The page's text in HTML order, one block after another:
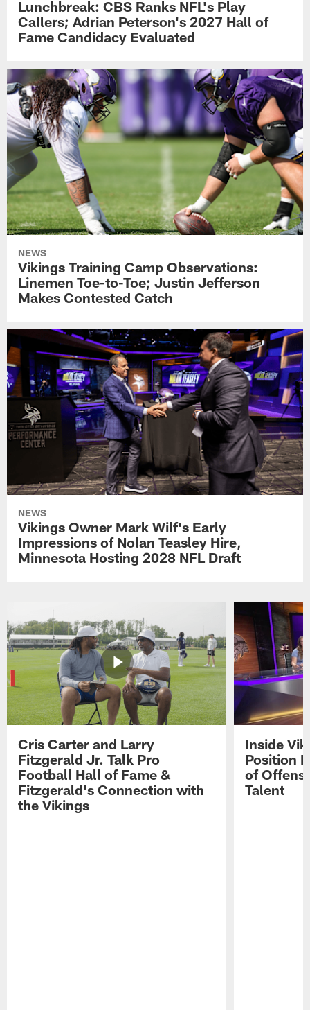
Lunchbreak: CBS Ranks NFL's Play
Callers; Adrian Peterson's 2027 Hall of
Fame Candidacy Evaluated
NEWS
Vikings Training Camp Observations:
Linemen Toe-to-Toe; Justin Jefferson
Makes Contested Catch
NEWS
Vikings Owner Mark Wilf's Early
Impressions of Nolan Teasley Hire,
Minnesota Hosting 2028 NFL Draft
Cris Carter and Larry
Fitzgerald Jr. Talk Pro
Football Hall of Fame &
Fitzgerald's Connection with
the Vikings
Inside
Position
of
Talent